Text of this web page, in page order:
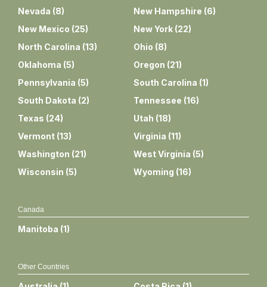
Nevada (8) New Hampshire (6)
New Mexico (25) New York (22)
North Carolina (13) Ohio (8)
Oklahoma (5) Oregon (21)
Pennsylvania (5) South Carolina (1)
South Dakota (2) Tennessee (16)
Texas (24) Utah (18)
Vermont (13) Virginia (11)
Washington (21) West Virginia (5)
Wisconsin (5) Wyoming (16)
Canada
Manitoba (1)
Other Countries